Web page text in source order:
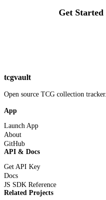
Get Started
tcgvault
Open source TCG collection tracker.
App
Launch App
About
GitHub
API & Docs
Get API Key
Docs
JS SDK Reference
Related Projects